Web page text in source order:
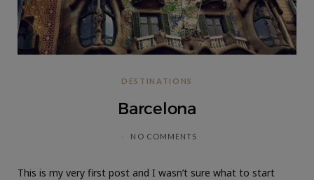
DESTINATIONS
Barcelona
NO COMMENTS
This is my very first post and I wasn’t sure what to start